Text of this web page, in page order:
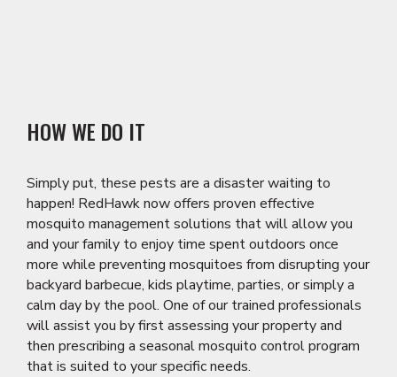
HOW WE DO IT
Simply put, these pests are a disaster waiting to
happen! RedHawk now offers proven effective
mosquito management solutions that will allow you
and your family to enjoy time spent outdoors once
more while preventing mosquitoes from disrupting your
backyard barbecue, kids playtime, parties, or simply a
calm day by the pool. One of our trained professionals
will assist you by first assessing your property and
then prescribing a seasonal mosquito control program
that is suited to your specific needs.